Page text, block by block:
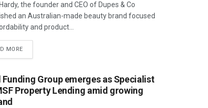
the founder and CEO of Dupes & Co
an Australian-made beauty brand focused
and product...
MORE
Funding Group emerges as Specialist
Property Lending amid growing